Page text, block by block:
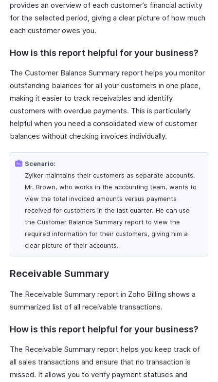
provides an overview of each customer’s financial activity
for the selected period, giving a clear picture of how much
each customer owes you.
How is this report helpful for your business?
The Customer Balance Summary report helps you monitor
outstanding balances for all your customers in one place,
making it easier to track receivables and identify
customers with overdue payments. This is particularly
helpful when you need a consolidated view of customer
balances without checking invoices individually.
Scenario:
Zylker maintains their customers as separate accounts.
Mr. Brown, who works in the accounting team, wants to
view the total invoiced amounts versus payments
received for customers in the last quarter. He can use
the Customer Balance Summary report to view the
required information for their customers, giving him a
clear picture of their accounts.
Receivable Summary
The Receivable Summary report in Zoho Billing shows a
summarized list of all receivable transactions.
How is this report helpful for your business?
The Receivable Summary report helps you keep track of
all sales transactions and ensure that no transaction is
missed. It allows you to verify payment statuses and